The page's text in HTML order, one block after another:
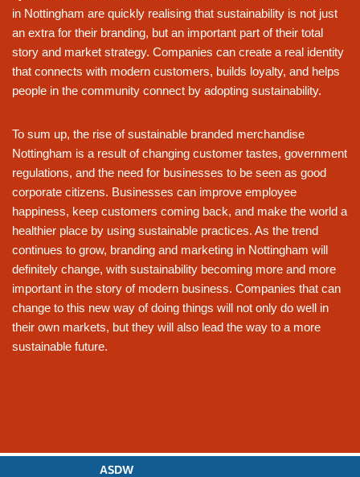
in Nottingham are quickly realising that sustainability is not just
an extra for their branding, but an important part of their total
story and market strategy. Companies can create a real identity
that connects with modern customers, builds loyalty, and helps
people in the community connect by adopting sustainability.
To sum up, the rise of sustainable branded merchandise
Nottingham is a result of changing customer tastes, government
regulations, and the need for businesses to be seen as good
corporate citizens. Businesses can improve employee
happiness, keep customers coming back, and make the world a
healthier place by using sustainable practices. As the trend
continues to grow, branding and marketing in Nottingham will
definitely change, with sustainability becoming more and more
important in the story of modern business. Companies that can
change to this new way of doing things will not only do well in
their own markets, but they will also lead the way to a more
sustainable future.
ASDW